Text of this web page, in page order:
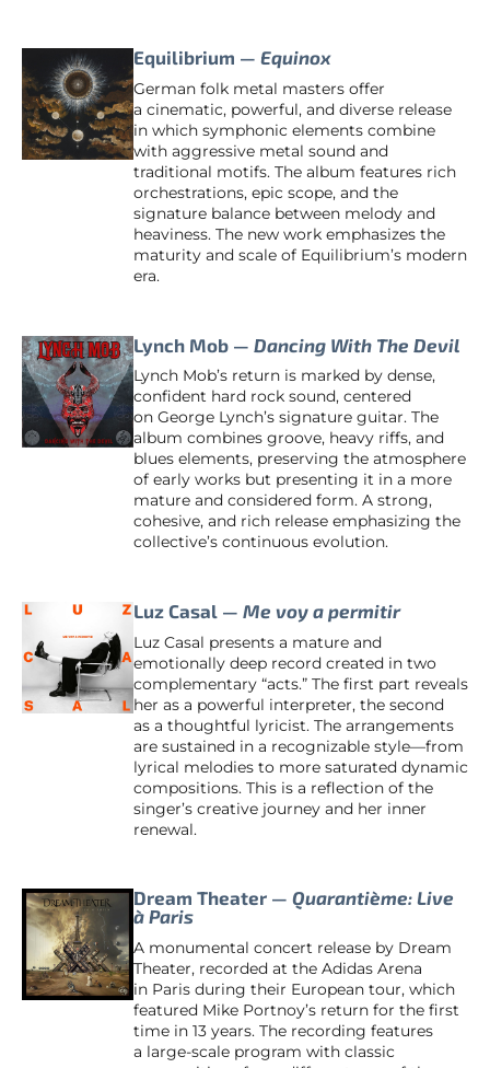
Equilibrium — Equinox
German folk metal masters offer
a cinematic, powerful, and diverse release
in which symphonic elements combine
with aggressive metal sound and
traditional motifs. The album features rich
orchestrations, epic scope, and the
signature balance between melody and
heaviness. The new work emphasizes the
maturity and scale of Equilibrium’s modern
era.
Lynch Mob — Dancing With The Devil
Lynch Mob’s return is marked by dense,
confident hard rock sound, centered
on George Lynch’s signature guitar. The
album combines groove, heavy riffs, and
blues elements, preserving the atmosphere
of early works but presenting it in a more
mature and considered form. A strong,
cohesive, and rich release emphasizing the
collective’s continuous evolution.
Luz Casal — Me voy a permitir
Luz Casal presents a mature and
emotionally deep record created in two
complementary “acts.” The first part reveals
her as a powerful interpreter, the second
as a thoughtful lyricist. The arrangements
are sustained in a recognizable style—from
lyrical melodies to more saturated dynamic
compositions. This is a reflection of the
singer’s creative journey and her inner
renewal.
Dream Theater — Quarantième: Live
à Paris
A monumental concert release by Dream
Theater, recorded at the Adidas Arena
in Paris during their European tour, which
featured Mike Portnoy’s return for the first
time in 13 years. The recording features
a large-scale program with classic